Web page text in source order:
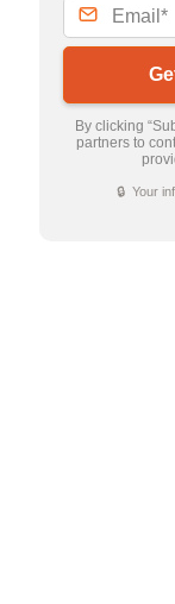
By clicking
partners to
🔒 Your